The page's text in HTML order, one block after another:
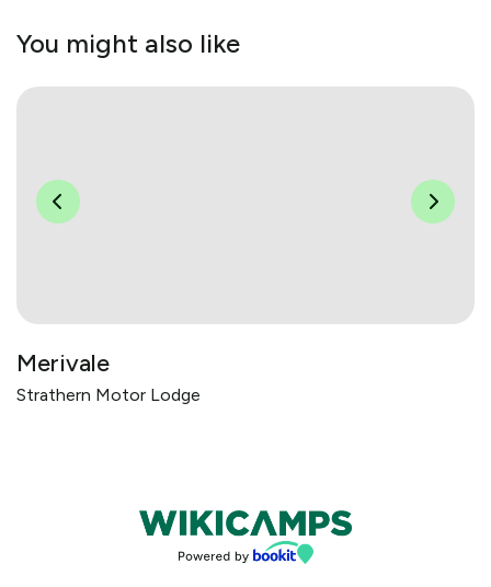
You might also like
Merivale
Strathern Motor Lodge